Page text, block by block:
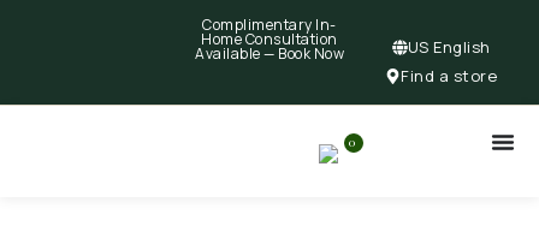
Complimentary In-
Home Consultation
Available — Book Now
US English
Find a store
0